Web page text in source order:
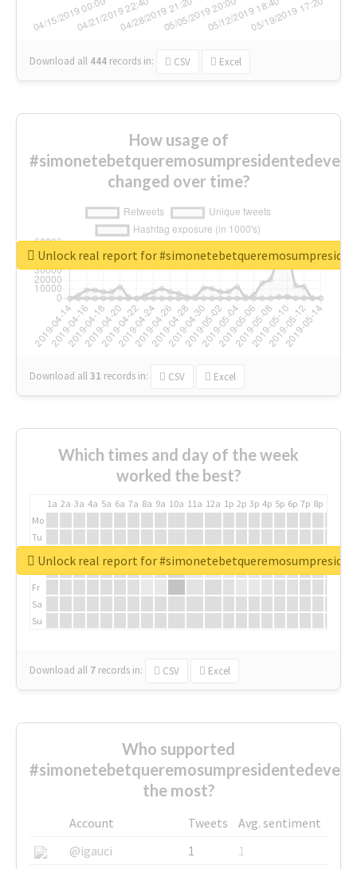
Download all 444 records in: CSV Excel
How usage of
changed over time?
Download all31 records in: CSV Excel
Unlock real report for
Which times and day of the week
worked the best?
1a 2a 3a 4a 5a 6a 7a 8a 9a 10a 11a 12a 1p 2p 3p 4p 5p 6p 7p 8p
Mo
Tu
We
Fr
Sa
Su
Download all 7 records in: CSV Excel
Unlock real report for
Who supported
the most?
Account Tweets
Avg. sentiment
@igauci
1 1